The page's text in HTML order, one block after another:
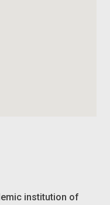
institution of